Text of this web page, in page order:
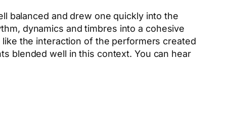
balanced and drew one quickly into the
dynamics and timbres into a cohesive
the interaction of the performers created
blended well in this context. You can hear